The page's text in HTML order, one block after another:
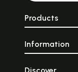
Products
Information